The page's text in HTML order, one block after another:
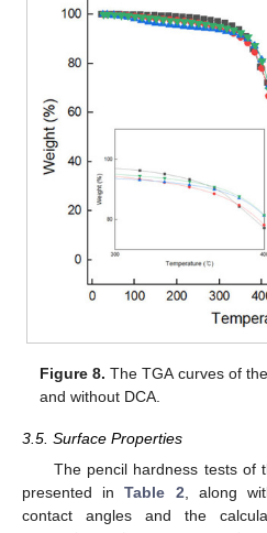
Figure 8. The TGA curves of
and without DCA.
3.5. Surface Properties
The pencil hardness tests of
presented inTable 2, along
contact angles and the